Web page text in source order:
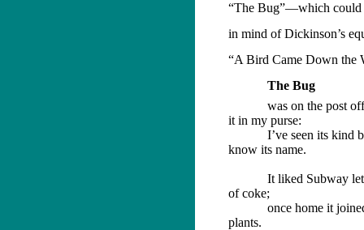
“The Bug”—which could
in mind of Dickinson’s
“A Bird Came Down the
The Bug
was on the post
it in my purse:
I’ve seen its kind
know its name.
It liked Subway
of coke;
once home it
plants.